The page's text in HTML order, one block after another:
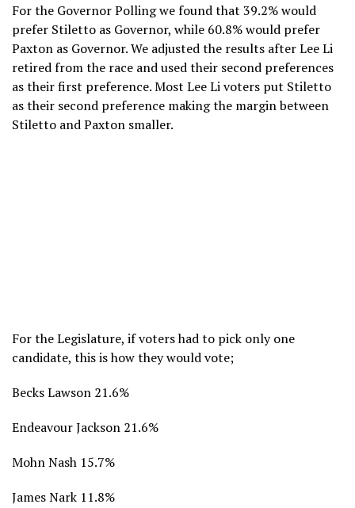
For the Governor Polling we found that 39.2% would
prefer Stiletto as Governor, while 60.8% would prefer
Paxton as Governor. We adjusted the results after Lee Li
retired from the race and used their second preferences
as their first preference. Most Lee Li voters put Stiletto
as their second preference making the margin between
Stiletto and Paxton smaller.
For the Legislature, if voters had to pick only one
candidate, this is how they would vote;
Becks Lawson 21.6%
Endeavour Jackson 21.6%
Mohn Nash 15.7%
James Nark 11.8%